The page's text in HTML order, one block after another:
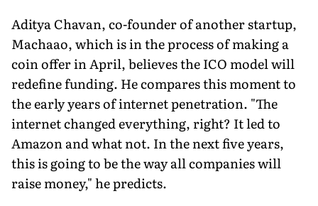
Aditya Chavan, co-founder of another startup,
Machaao, which is in the process of making a
coin offer in April, believes the ICO model will
redefine funding. He compares this moment to
the early years of internet penetration. "The
internet changed everything, right? It led to
Amazon and what not. In the next five years,
this is going to be the way all companies will
raise money," he predicts.